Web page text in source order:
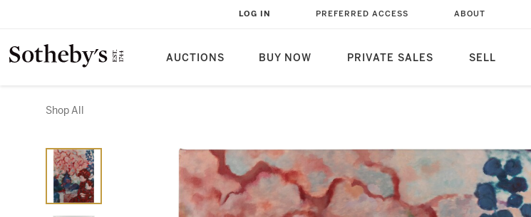
AUCTIONS BUY NOW PRIVATE SALES SELL
LOG IN PREFERRED ACCESS ABOUT
Shop All